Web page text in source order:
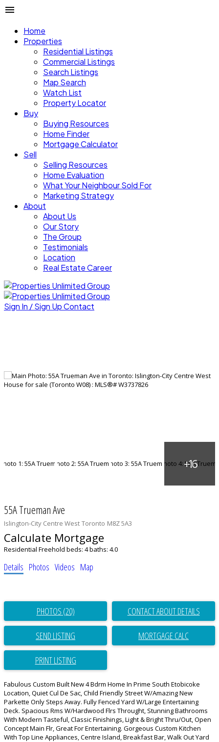
Home
Properties
Residential Listings
Commercial Listings
Search Listings
Map Search
Watch List
Property Locator
Buy
Buying Resources
Home Finder
Mortgage Calculator
Sell
Selling Resources
Home Evaluation
What Your Neighbour Sold For
Marketing Strategy
About
About Us
Our Story
The Group
Testimonials
Location
Real Estate Career
Sign In / Sign UpContact
55A Trueman Ave
Islington-City Centre West Toronto M8Z 5A3
Calculate Mortgage
Residential Freehold beds: 4baths: 4.0
Details Photos Videos Map
PHOTOS (20) CONTACT ABOUT DETAILS
SEND LISTING
PRINT LISTING
Fabulous Custom Built New 4 Bdrm Home In Prime South Etobicoke
Location, Quiet Cul De Sac, Child Friendly Street W/Amazing New
Parkette Only Steps Away. Fully Fenced Yard W/Large Entertaining
Deck. Spacious Rms W/Hardwood Flrs Throught, Stunning Bathrooms
With Modern Tasteful, Classic Finishings, Light & Bright Thru/Out, Open
Concept Main Flr, Great For Entertaining. Gorgeous Custom Kitchen
With Top Line Appliances, Centre Island, Breakfast Bar, Walk Out Yard